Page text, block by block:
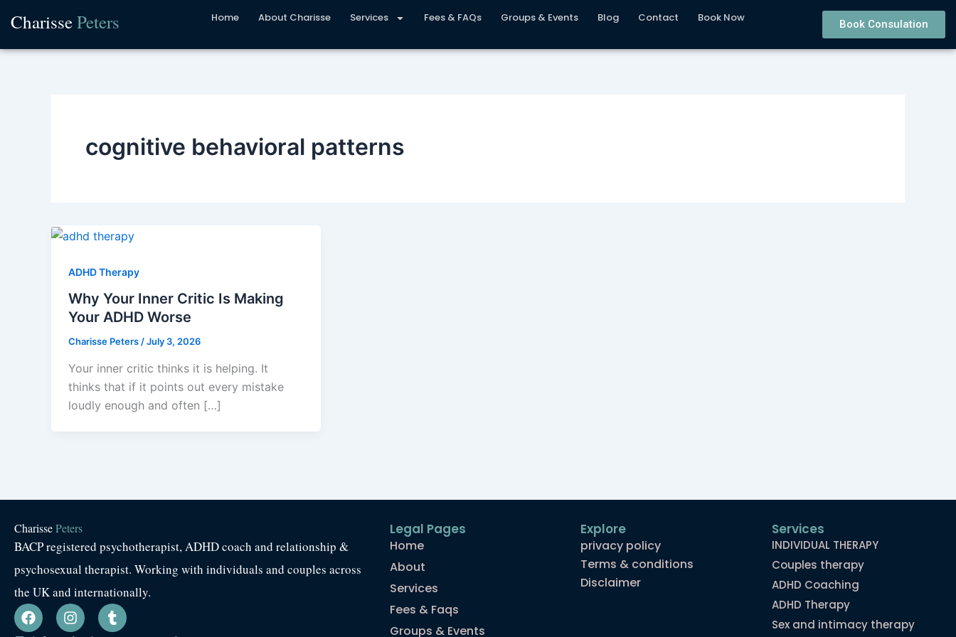
content
CharissePeters Home About Charisse Services Fees & FAQs Groups & Events Blog Contact Book Now Book Consulation
cognitive behavioral patterns
ADHD Therapy
Why Your Inner Critic Is Making
Your ADHD Worse
Charisse Peters/July 3, 2026
Your inner critic thinks it is helping. It
thinks that if it points out every mistake
loudly enough and often […]
CharissePeters
BACP registered psychotherapist, ADHD coach and relationship &
psychosexual therapist. Working with individuals and couples across
the UK and internationally.
F
a
I
n
T
u
Legal Pages
Home
About
Services
Fees & Faqs
Groups & Events
Explore
privacy policy
Terms & conditions
Disclaimer
Services
INDIVIDUAL THERAPY
Couples therapy
ADHD Coaching
ADHD Therapy
Sex and intimacy therapy